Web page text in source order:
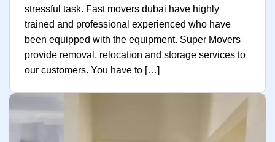
stressful task. Fast movers dubai have highly
trained and professional experienced who have
been equipped with the equipment. Super Movers
provide removal, relocation and storage services to
our customers. You have to […]